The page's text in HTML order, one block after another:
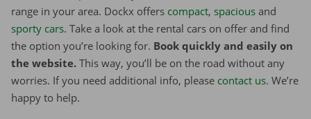
range in your area. Dockx offers compact, spacious and
sporty cars. Take a look at the rental cars on offer and find
the option you’re looking for. Book quickly and easily on
the website. This way, you’ll be on the road without any
worries. If you need additional info, please contact us. We’re
happy to help.